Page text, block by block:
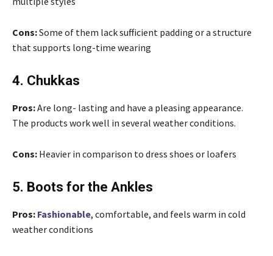
Cons:Some of them lack sufficient padding or a structure
that supports long-time wearing
4. Chukkas
Pros:Are long- lasting and have a pleasing appearance.
The products work well in several weather conditions.
Cons: Heavier in comparison to dress shoes or loafers
5. Boots for the Ankles
Pros: Fashionable, comfortable, and feels warm in cold
weather conditions